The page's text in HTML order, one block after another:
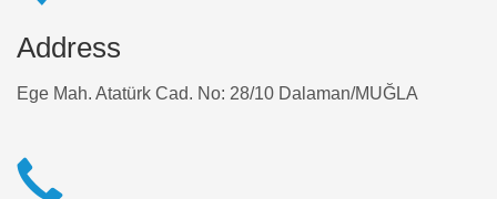
Address
Ege Mah. Atatürk Cad. No: 28/10 Dalaman/MUĞLA